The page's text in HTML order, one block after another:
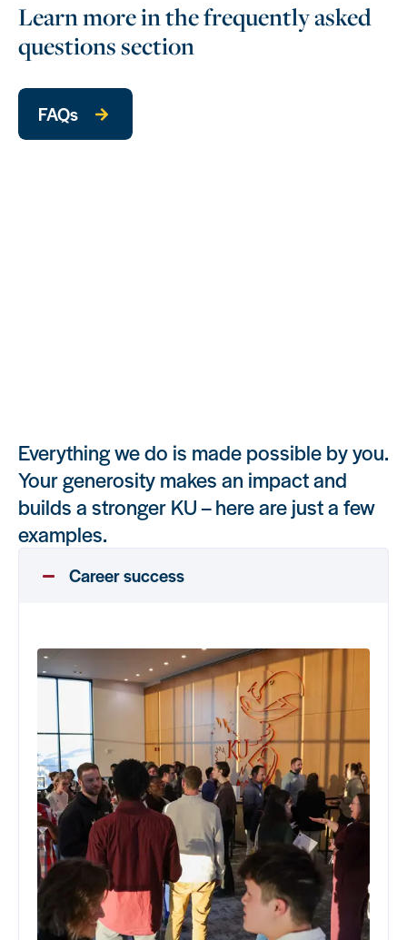
Learn more in the frequently asked
questions section
FAQs
Everything we do is made possible by you.
Your generosity makes an impact and
builds a stronger KU – here are just a few
examples.
Career success